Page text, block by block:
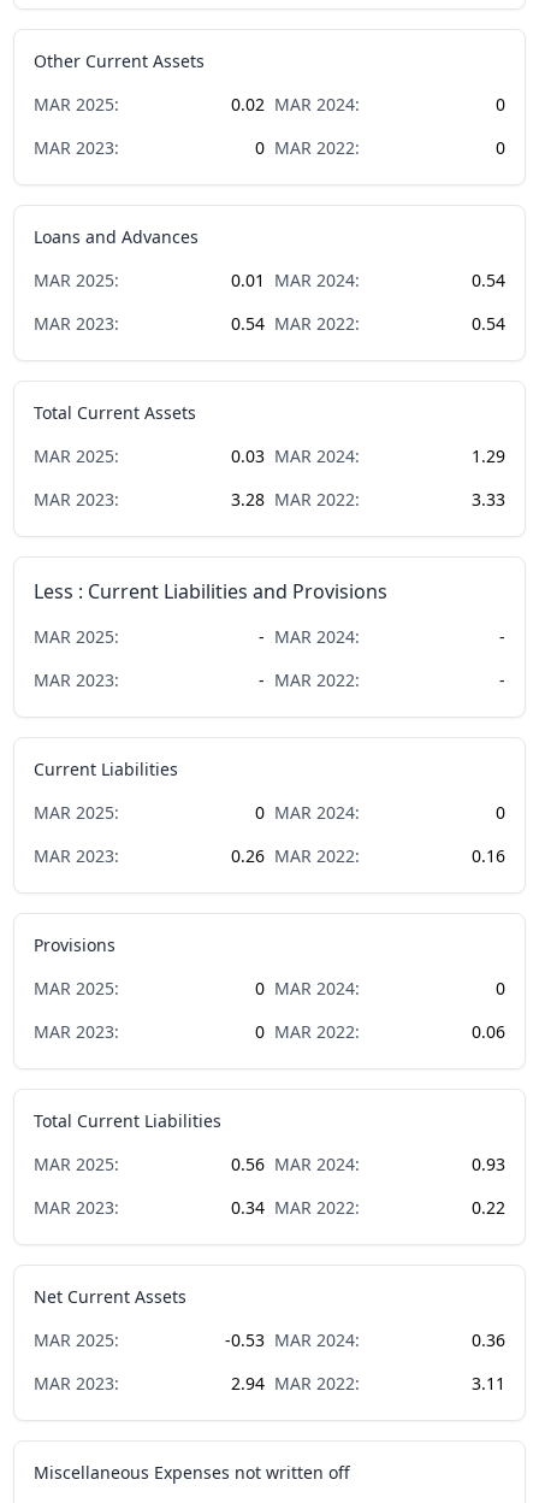
Other Current Assets
MAR 2025: 0.02 MAR 2024:
0
MAR 2023: 0 MAR 2022: 0
Loans and Advances
MAR 2025: 0.01 MAR 2024:
0.54
MAR 2023: 0.54 MAR 2022: 0.54
Total Current Assets
MAR 2025: 0.03 MAR 2024:
1.29
MAR 2023: 3.28 MAR 2022: 3.33
Less : Current Liabilities and Provisions
MAR 2025: - MAR 2024:
-
MAR 2023: - MAR 2022: -
Current Liabilities
MAR 2025: 0 MAR 2024:
0
MAR 2023: 0.26 MAR 2022: 0.16
Provisions
MAR 2025: 0 MAR 2024:
0
MAR 2023: 0 MAR 2022: 0.06
Total Current Liabilities
MAR 2025: 0.56 MAR 2024:
0.93
MAR 2023: 0.34 MAR 2022: 0.22
Net Current Assets
MAR 2025: -0.53 MAR 2024:
0.36
MAR 2023: 2.94 MAR 2022: 3.11
Miscellaneous Expenses not written off